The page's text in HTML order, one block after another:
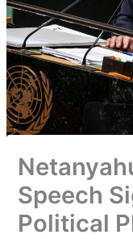
Speech
Political